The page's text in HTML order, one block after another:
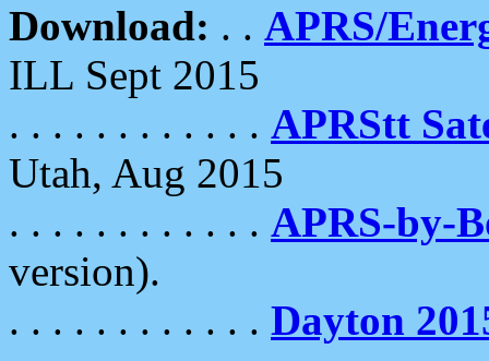
Download: . . APRS/
ILL Sept 2015
. . . . . . . . . . . . APRStt
Utah, Aug 2015
. . . . . . . . . . . . APRS-by-
version).
. . . . . . . . . . . . Dayton